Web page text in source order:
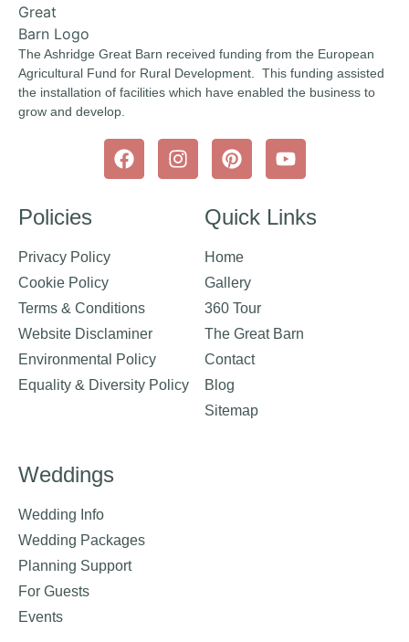
The Ashridge Great Barn received funding from the European
Agricultural Fund for Rural Development. This funding assisted
the installation of facilities which have enabled the business to
grow and develop.
Policies
Privacy Policy
Cookie Policy
Terms & Conditions
Website Disclaminer
Environmental Policy
Equality & Diversity Policy
Quick Links
Home
Gallery
360 Tour
The Great Barn
Contact
Blog
Sitemap
Weddings
Wedding Info
Wedding Packages
Planning Support
For Guests
Events